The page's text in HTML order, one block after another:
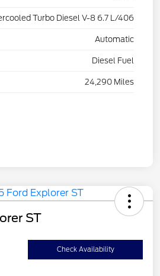
Turbo Diesel V-8 6.7 L/406
Automatic
Diesel Fuel
24,290 Miles
ST
Check Availability